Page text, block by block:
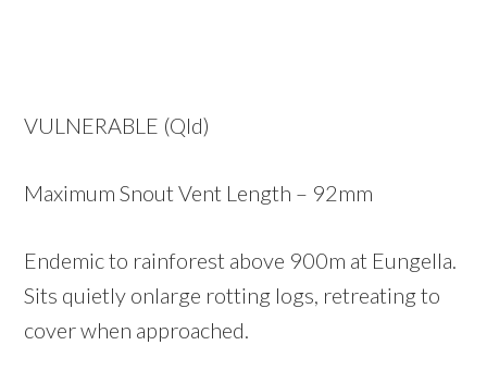
VULNERABLE (Qld)
Maximum Snout Vent Length – 92mm
Endemic to rainforest above 900m at Eungella.
Sits quietly onlarge rotting logs, retreating to
cover when approached.